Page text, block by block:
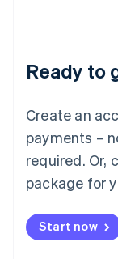
Ready to
Create an
payments –
required. Or,
package for
Start now
English
Luxembourg
Mainland
简体中文
Malaysia
English 简体中
Malta
Mexico
EspañolEnglish
Netherlands